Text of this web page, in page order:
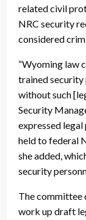
related civil
NRC security
considered
“Wyoming law
trained security
without such
Security
expressed
held to federal
she added,
security
The committee
work up draft